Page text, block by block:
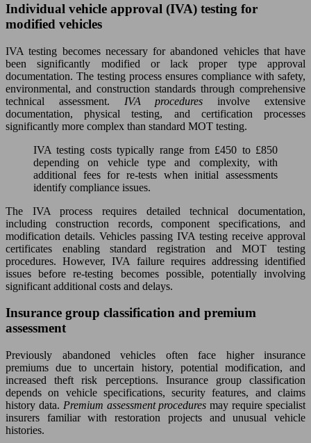
Individual vehicle approval (IVA) testing for
modified vehicles
IVA testing becomes necessary for abandoned vehicles that have
been significantly modified or lack proper type approval
documentation. The testing process ensures compliance with safety,
environmental, and construction standards through comprehensive
technical assessment. IVA proceduresinvolve extensive
documentation, physical testing, and certification processes
significantly more complex than standard MOT testing.
IVA testing costs typically range from £450 to £850
depending on vehicle type and complexity, with
additional fees for re-tests when initial assessments
identify compliance issues.
The IVA process requires detailed technical documentation,
including construction records, component specifications, and
modification details. Vehicles passing IVA testing receive approval
certificates enabling standard registration and MOT testing
procedures. However, IVA failure requires addressing identified
issues before re-testing becomes possible, potentially involving
significant additional costs and delays.
Insurance group classification and premium
assessment
Previously abandoned vehicles often face higher insurance
premiums due to uncertain history, potential modification, and
increased theft risk perceptions. Insurance group classification
depends on vehicle specifications, security features, and claims
history data. Premium assessment proceduresmay require specialist
insurers familiar with restoration projects and unusual vehicle
histories.